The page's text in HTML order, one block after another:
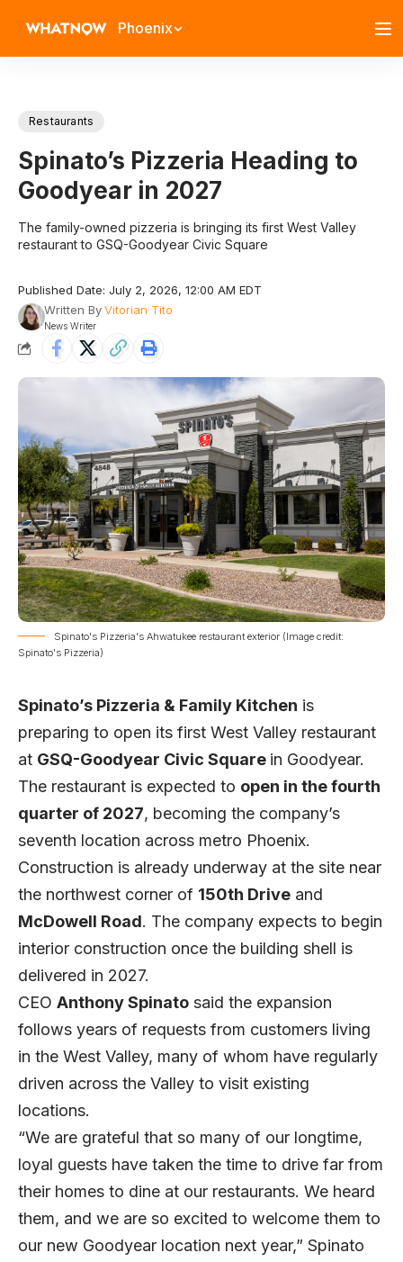
Phoenix
Restaurants
Spinato’s Pizzeria Heading to
Goodyear in 2027
The family-owned pizzeria is bringing its first West Valley
restaurant to GSQ-Goodyear Civic Square
Published Date: July 2, 2026, 12:00 AM EDT
Written ByVitorian Tito
News Writer
Spinato's Pizzeria's Ahwatukee restaurant exterior (Image credit:
Spinato's Pizzeria)
Spinato’s Pizzeria & Family Kitchen is
preparing to open its first West Valley restaurant
at GSQ-Goodyear Civic Square in Goodyear.
The restaurant is expected to open in the fourth
quarter of 2027, becoming the company’s
seventh location across metro Phoenix.
Construction is already underway at the site near
the northwest corner of 150th Drive and
McDowell Road. The company expects to begin
interior construction once the building shell is
delivered in 2027.
CEO Anthony Spinato said the expansion
follows years of requests from customers living
in the West Valley, many of whom have regularly
driven across the Valley to visit existing
locations.
“We are grateful that so many of our longtime,
loyal guests have taken the time to drive far from
their homes to dine at our restaurants. We heard
them, and we are so excited to welcome them to
our new Goodyear location next year,” Spinato